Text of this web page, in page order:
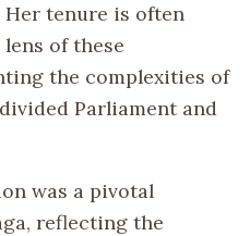
tenure is often
of these
the complexities of
Parliament and
was a pivotal
reflecting the